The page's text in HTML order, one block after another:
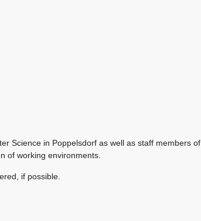
Science in Poppelsdorf as well as staff members of
of working environments.
if possible.